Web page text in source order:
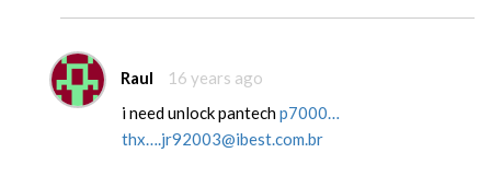
Raul
16 years ago
i need unlock pantechp7000…
thx….jr92003@ibest.com.br